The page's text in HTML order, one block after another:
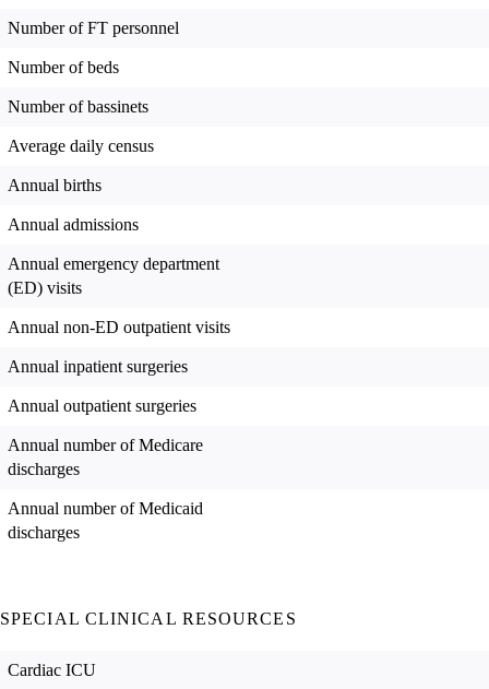
Number of FT personnel
Number of beds
Number of bassinets
Average daily census
Annual births
Annual admissions
Annual emergency department
(ED) visits
Annual non-ED outpatient visits
Annual inpatient surgeries
Annual outpatient surgeries
Annual number of Medicare
discharges
Annual number of Medicaid
discharges
SPECIAL CLINICAL RESOURCES
Cardiac ICU